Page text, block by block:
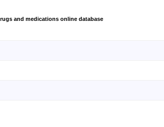
and medications online database